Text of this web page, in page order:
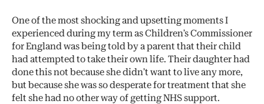
One of the most shocking and upsetting moments I
experienced during my term as Children’s Commissioner
for England was being told by a parent that their child
had attempted to take their own life. Their daughter had
done this not because she didn’t want to live any more,
but because she was so desperate for treatment that she
felt she had no other way of getting NHS support.